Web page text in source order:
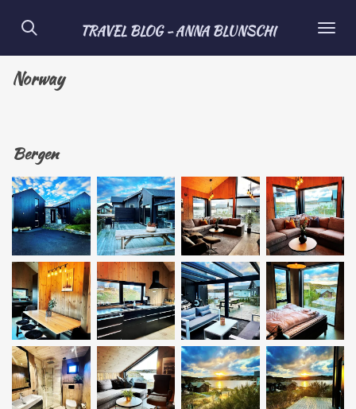
Skip
main
content
TRAVEL BLOG - ANNA BLUNSCHI
Norway
Bergen